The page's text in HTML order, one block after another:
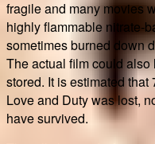
fragile and many movies
highly flammable nitrate-
sometimes burned down
The actual film could
stored. It is estimated
Love and Duty was lost,
have survived.